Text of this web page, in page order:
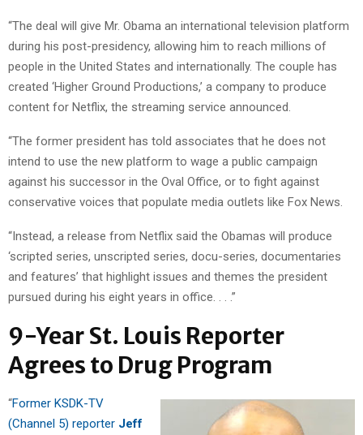
“The deal will give Mr. Obama an international television platform
during his post-presidency, allowing him to reach millions of
people in the United States and internationally. The couple has
created ‘Higher Ground Productions,’ a company to produce
content for Netflix, the streaming service announced.
“The former president has told associates that he does not
intend to use the new platform to wage a public campaign
against his successor in the Oval Office, or to fight against
conservative voices that populate media outlets like Fox News.
“Instead, a release from Netflix said the Obamas will produce
‘scripted series, unscripted series, docu-series, documentaries
and features’ that highlight issues and themes the president
pursued during his eight years in office. . . .”
9-Year St. Louis Reporter
Agrees to Drug Program
“Former KSDK-TV
(Channel 5) reporter Jeff